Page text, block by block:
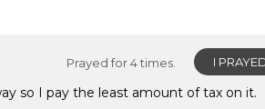
I
Prayed for 4 times.
so I pay the least amount of tax on it.